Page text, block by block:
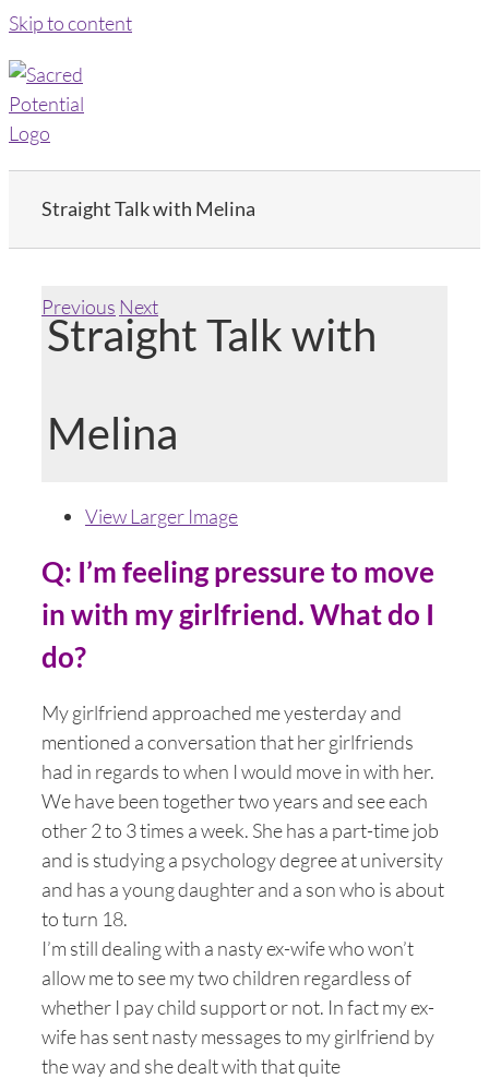
Skip to content
Straight Talk with Melina
Previous Next
Straight Talk with
Melina
View Larger Image
Q: I’m feeling pressure to move
in with my girlfriend. What do I
do?
My girlfriend approached me yesterday and
mentioned a conversation that her girlfriends
had in regards to when I would move in with her.
We have been together two years and see each
other 2 to 3 times a week. She has a part-time job
and is studying a psychology degree at university
and has a young daughter and a son who is about
to turn 18.
I’m still dealing with a nasty ex-wife who won’t
allow me to see my two children regardless of
whether I pay child support or not. In fact my ex-
wife has sent nasty messages to my girlfriend by
the way and she dealt with that quite